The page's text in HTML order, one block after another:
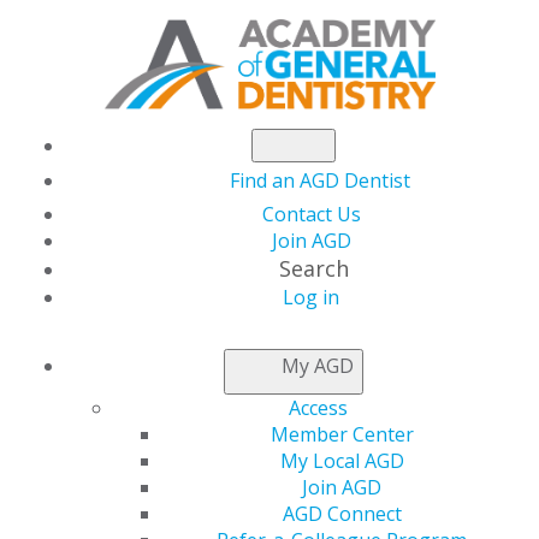
Find an AGD Dentist
Contact Us
Join AGD
Search
Log in
My AGD
Access
Member Center
My Local AGD
Join AGD
AGD Connect
AGD CAPITOL
CONNECTIONS
AGD Endorses PPE Tax